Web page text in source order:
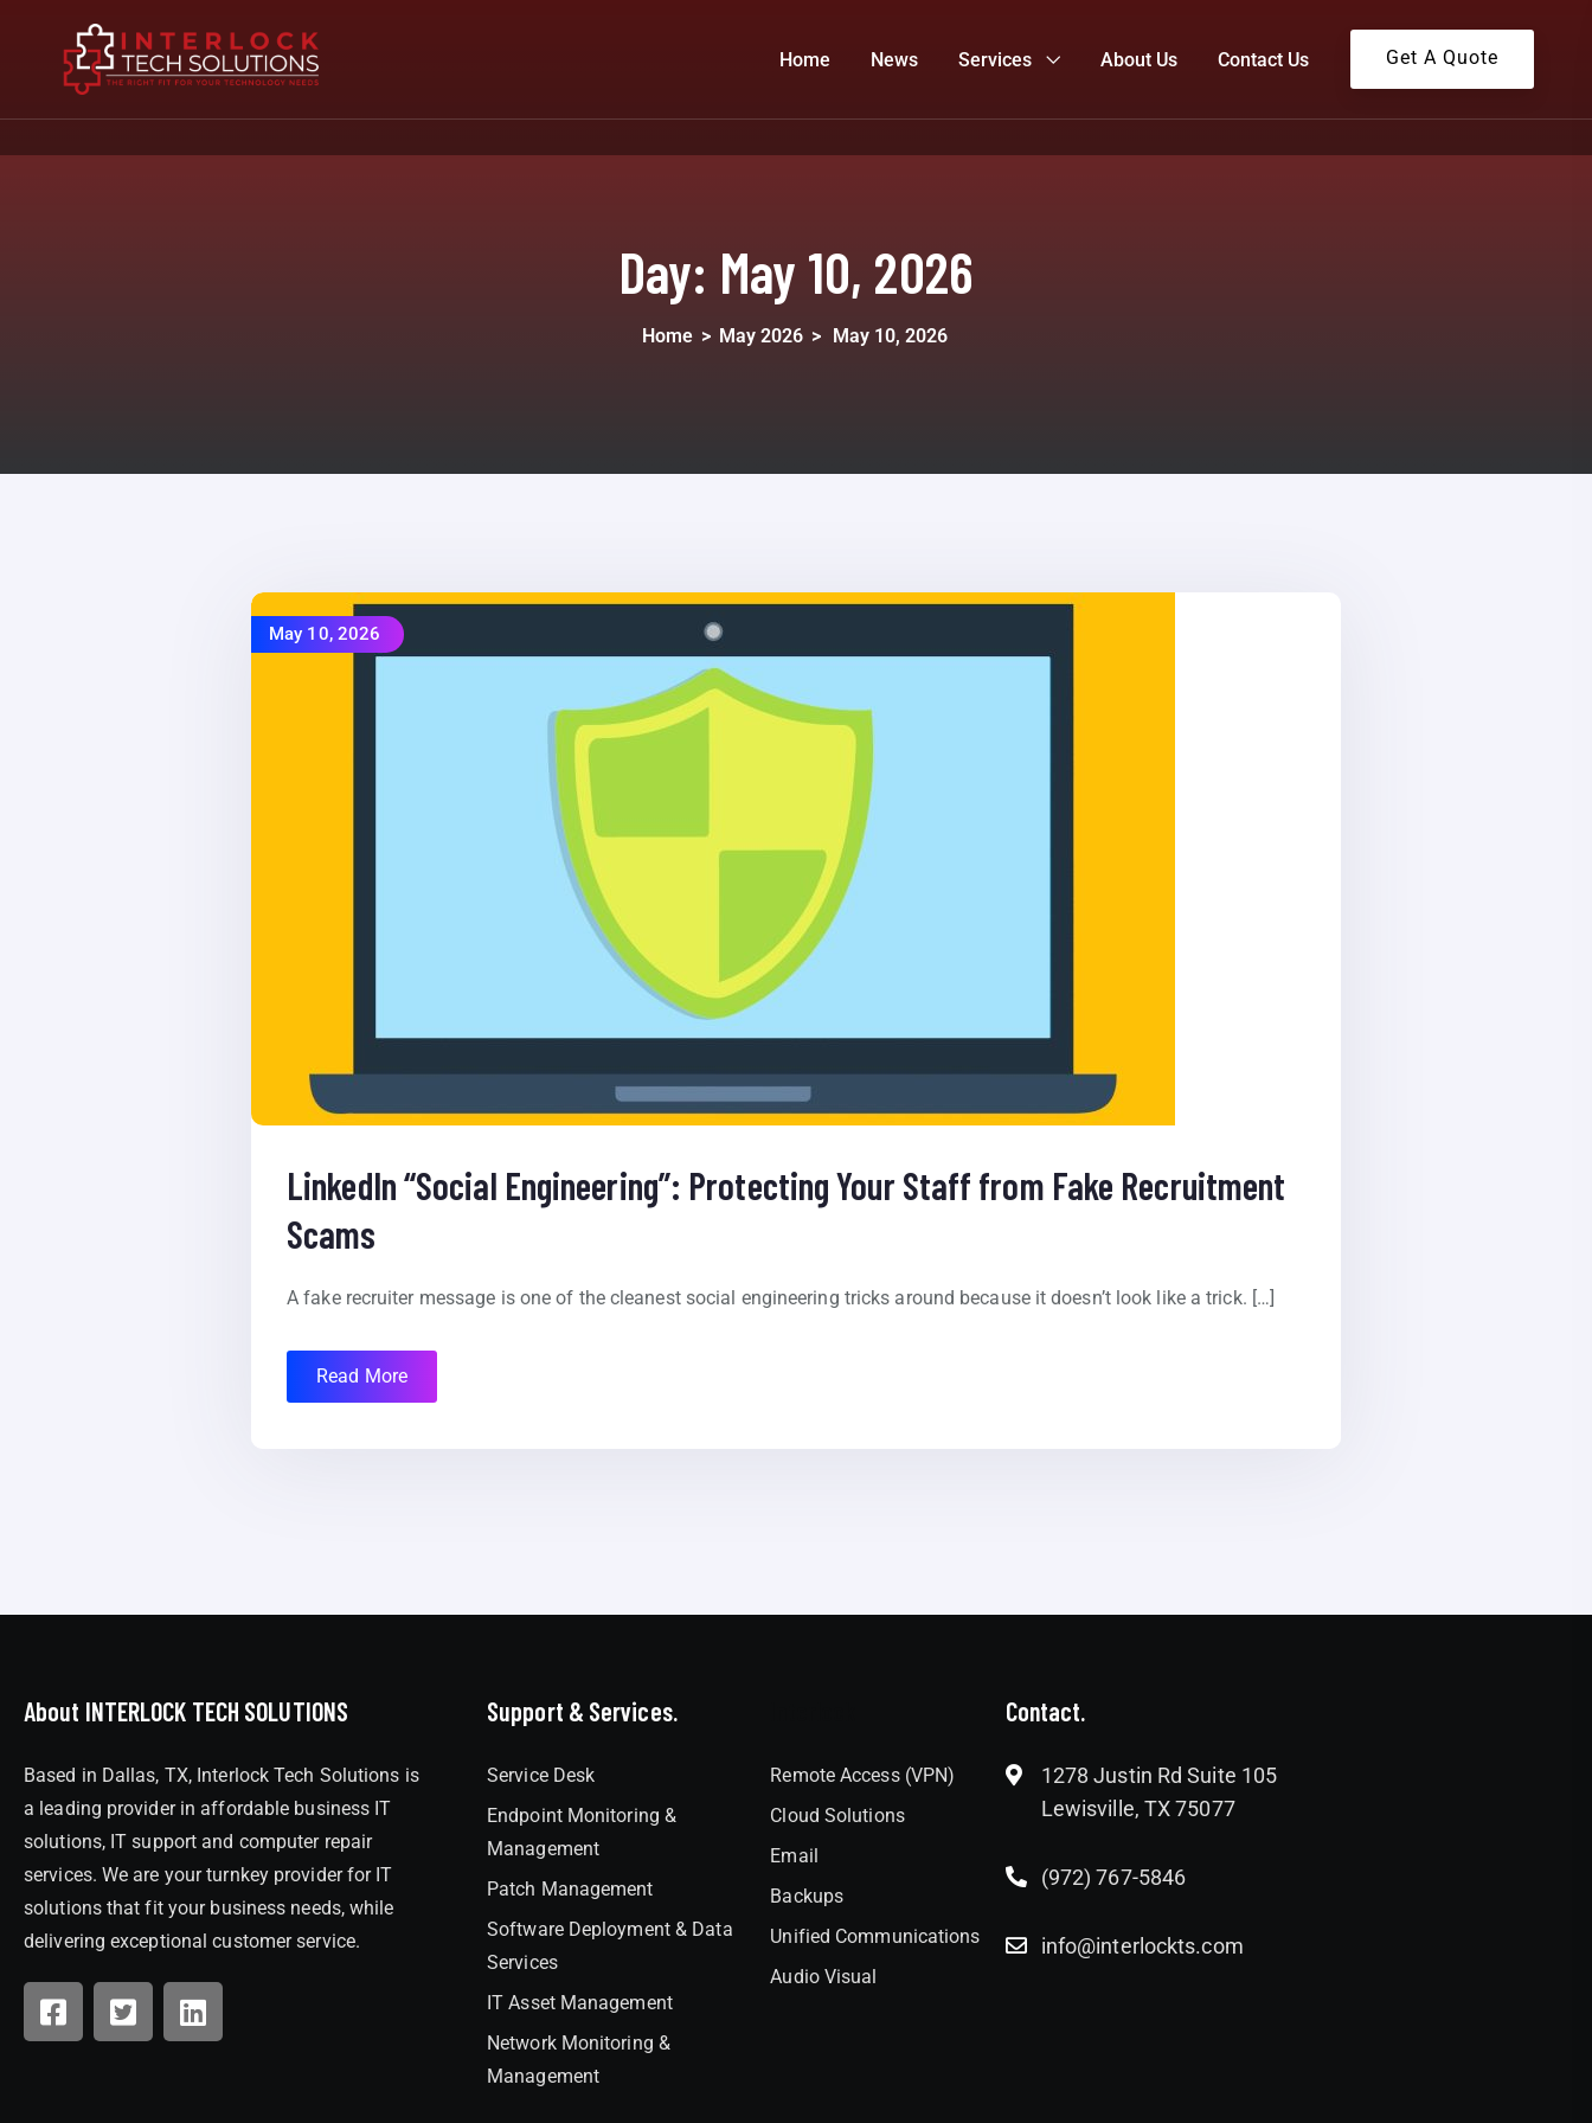
Home News Services About Us Contact Us Get A Quote
Day: May 10, 2026
Home > May 2026 > May 10, 2026
May 10, 2026
LinkedIn “Social Engineering”: Protecting Your Staff from Fake Recruitment
Scams
A fake recruiter message is one of the cleanest social engineering tricks around because it doesn’t look like a trick. […]
Read More
About INTERLOCK TECH SOLUTIONS
Based in Dallas, TX, Interlock Tech Solutions is
a leading provider in affordable business IT
solutions, IT support and computer repair
services. We are your turnkey provider for IT
solutions that fit your business needs, while
delivering exceptional customer service.
Support & Services.
Service Desk
Endpoint Monitoring &
Management
Patch Management
Software Deployment & Data
Services
IT Asset Management
Network Monitoring &
Management
Remote Access (VPN)
Cloud Solutions
Email
Backups
Unified Communications
Audio Visual
Contact.
1278 Justin Rd Suite 105
Lewisville, TX 75077
(972) 767-5846
info@interlockts.com